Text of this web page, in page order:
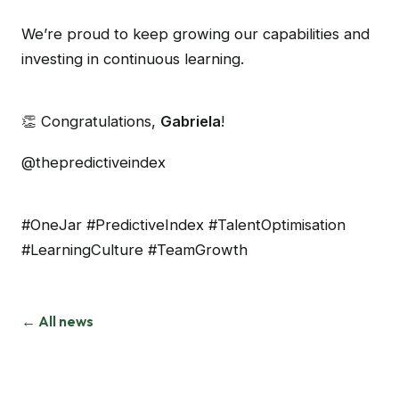
We’re proud to keep growing our capabilities and
investing in continuous learning.
👏 Congratulations, Gabriela!
@thepredictiveindex
#OneJar #PredictiveIndex #TalentOptimisation
#LearningCulture #TeamGrowth
← All news